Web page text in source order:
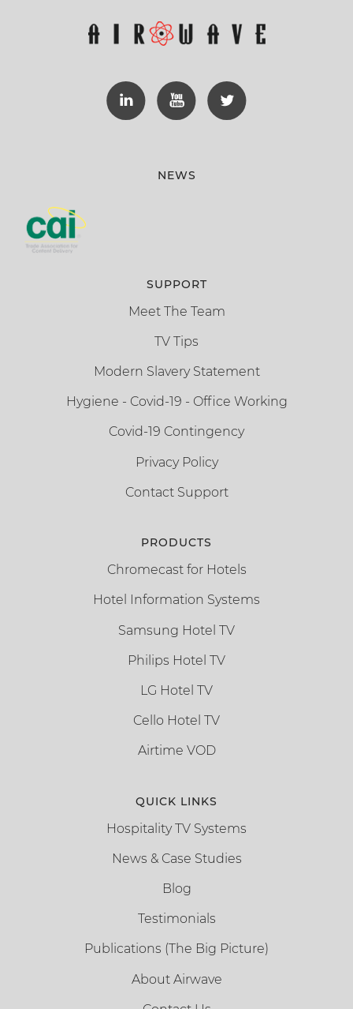
NEWS
SUPPORT
Meet The Team
TV Tips
Modern Slavery Statement
Hygiene - Covid-19 - Office Working
Covid-19 Contingency
Privacy Policy
Contact Support
PRODUCTS
Chromecast for Hotels
Hotel Information Systems
Samsung Hotel TV
Philips Hotel TV
LG Hotel TV
Cello Hotel TV
Airtime VOD
QUICK LINKS
Hospitality TV Systems
News & Case Studies
Blog
Testimonials
Publications (The Big Picture)
About Airwave